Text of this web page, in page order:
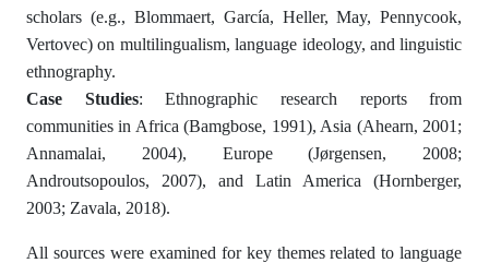
scholars (e.g., Blommaert, García, Heller, May, Pennycook,
Vertovec) on multilingualism, language ideology, and linguistic
ethnography.
Case Studies: Ethnographic research reports from
communities in Africa (Bamgbose, 1991), Asia (Ahearn, 2001;
Annamalai, 2004), Europe (Jørgensen, 2008;
Androutsopoulos, 2007), and Latin America (Hornberger,
2003; Zavala, 2018).
All sources were examined for key themes related to language